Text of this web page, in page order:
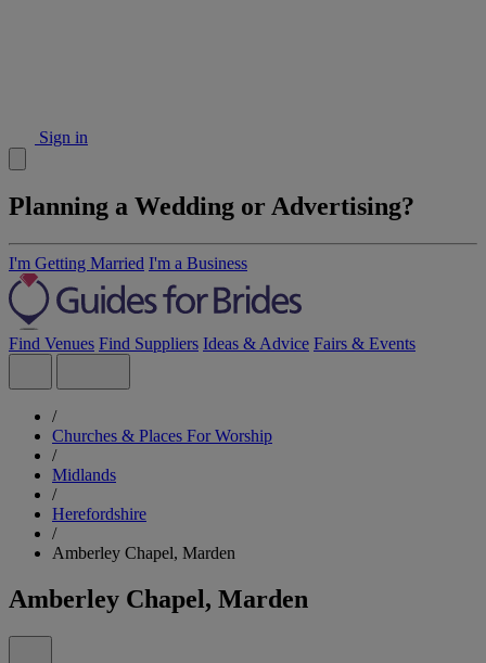
Sign in
Planning a Wedding or Advertising?
I'm Getting Married I'm a Business
Find Venues Find Suppliers Ideas & Advice Fairs & Events
/
Churches & Places For Worship
/
Midlands
/
Herefordshire
/
Amberley Chapel, Marden
Amberley Chapel, Marden